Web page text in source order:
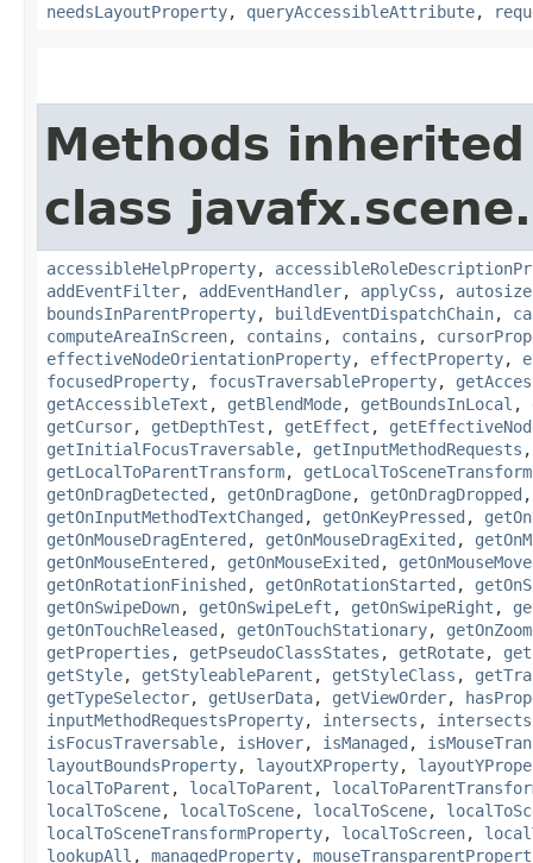
needsLayoutProperty, queryAccessibleAttribute,
Methods
class javafx.scene.
accessibleHelpProperty,
addEventFilter, addEventHandler, applyCss , autosize
boundsInParentProperty, buildEventDispatchChain,
computeAreaInScreen, contains , contains ,
effectiveNodeOrientationProperty, effectProperty,
focusedProperty, focusTraversableProperty,
getAccessibleText , getBlendMode, getBoundsInLocal ,
getCursor, getDepthTest , getEffect ,
getInitialFocusTraversable, getInputMethodRequests
getLocalToParentTransform, getLocalToSceneTransform
getOnDragDetected , getOnDragDone, getOnDragDropped
getOnInputMethodTextChanged , getOnKeyPressed ,
getOnMouseDragEntered , getOnMouseDragExited ,
getOnMouseEntered , getOnMouseExited ,
getOnRotationFinished , getOnRotationStarted ,
getOnSwipeDown, getOnSwipeLeft , getOnSwipeRight ,
getOnTouchReleased , getOnTouchStationary, getOnZoom
getProperties , getPseudoClassStates , getRotate,
getStyle, getStyleableParent , getStyleClass ,
getTypeSelector, getUserData, getViewOrder,
inputMethodRequestsProperty, intersects , intersects
isFocusTraversable, isHover, isManaged ,
layoutBoundsProperty, layoutXProperty,
localToParent , localToParent ,
localToScene, localToScene, localToScene,
localToSceneTransformProperty, localToScreen,
lookupAll , managedProperty,